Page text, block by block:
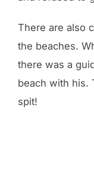
There are also
the beaches.
there was a
beach with his.
spit!